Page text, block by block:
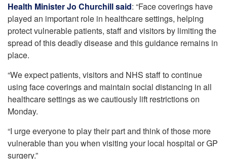
Health Minister Jo Churchill said: “Face coverings have
played an important role in healthcare settings, helping
protect vulnerable patients, staff and visitors by limiting the
spread of this deadly disease and this guidance remains in
place.
“We expect patients, visitors and NHS staff to continue
using face coverings and maintain social distancing in all
healthcare settings as we cautiously lift restrictions on
Monday.
“I urge everyone to play their part and think of those more
vulnerable than you when visiting your local hospital or GP
surgery.”